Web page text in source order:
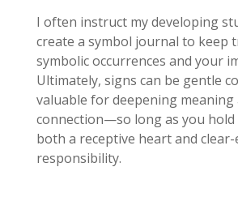
I often instruct my developing
create a symbol journal to keep
symbolic occurrences and your
Ultimately, signs can be gentle
valuable for deepening meaning
connection—so long as you
both a receptive heart and clear-
responsibility.